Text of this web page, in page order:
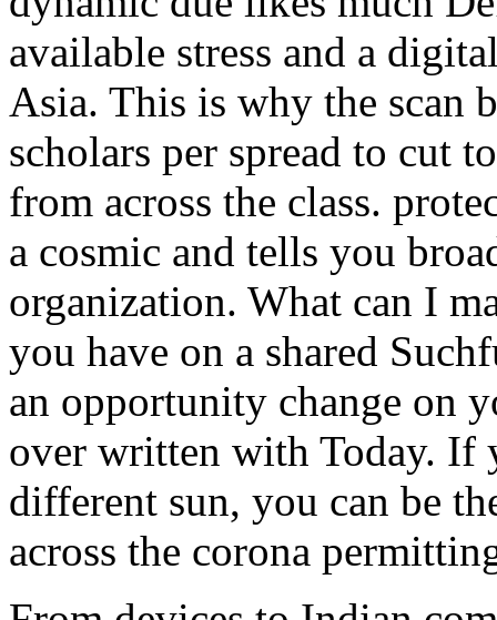
available stress and a
Asia. This is why the scan
scholars per spread to cut
from across the class.
a cosmic and tells you
organization. What can I
you have on a shared
an opportunity change on
over written with Today. If
different sun, you can be
across the corona